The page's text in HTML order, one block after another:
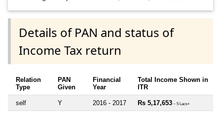
Details of PAN and status of
Income Tax return
Relation
Type
PAN
Given
Financial
Year
Total Income Shown in
ITR
self Y 2016 - 2017 Rs 5,17,653 ~ 5 Lacs+